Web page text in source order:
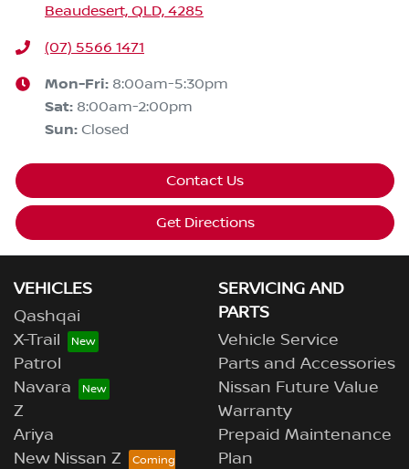
Beaudesert, QLD, 4285
(07) 5566 1471
Mon-Fri: 8:00am-5:30pm
Sat: 8:00am-2:00pm
Sun: Closed
Contact Us
Get Directions
VEHICLES
Qashqai
X-Trail
Patrol
Navara
Z
Ariya
New Nissan Z
SERVICING AND
PARTS
Vehicle Service
Parts and Accessories
Nissan Future Value
Warranty
Prepaid Maintenance
Plan